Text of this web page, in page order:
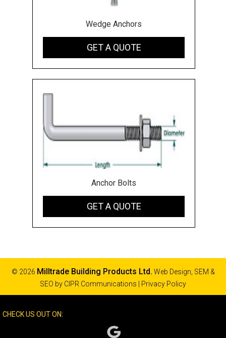
Wedge Anchors
GET A QUOTE
Anchor Bolts
GET A QUOTE
© 2026 Milltrade Building Products Ltd. Web Design, SEM &
SEO by CIPR Communications Privacy Policy
CHECK US OUT ON: